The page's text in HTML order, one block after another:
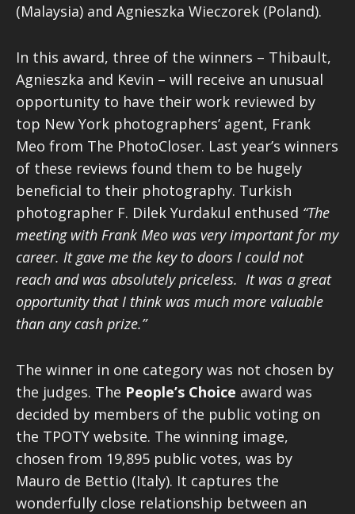
(Malaysia) and Agnieszka Wieczorek (Poland).
In this award, three of the winners – Thibault,
Agnieszka and Kevin – will receive an unusual
opportunity to have their work reviewed by
top New York photographers’ agent, Frank
Meo from The PhotoCloser. Last year’s winners
of these reviews found them to be hugely
beneficial to their photography. Turkish
photographer F. Dilek Yurdakul enthused “The
meeting with Frank Meo was very important for my
career. It gave me the key to doors I could not
reach and was absolutely priceless. It was a great
opportunity that I think was much more valuable
than any cash prize.”
The winner in one category was not chosen by
the judges. The People’s Choice award was
decided by members of the public voting on
the TPOTY website. The winning image,
chosen from 19,895 public votes, was by
Mauro de Bettio (Italy). It captures the
wonderfully close relationship between an